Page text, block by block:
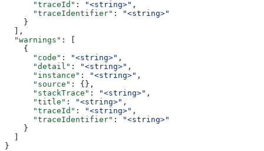
      "traceId"
: "<string>" ,
      "traceIdentifier"
:
"<string>"
    }
  ],
  "warnings"
: [
    {
      "code"
: "<string>" ,
      "detail"
: "<string>" ,
      "instance"
: "<string>" ,
      "source"
: {},
      "stackTrace"
: "<string>" ,
      "title"
: "<string>" ,
      "traceId"
: "<string>" ,
      "traceIdentifier"
:
"<string>"
    }
  ]
}